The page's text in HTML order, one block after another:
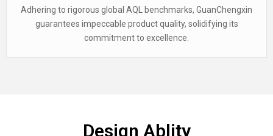
Adhering to rigorous global AQL benchmarks, GuanChengxin
guarantees impeccable product quality, solidifying its
commitment to excellence.
Design Ablity